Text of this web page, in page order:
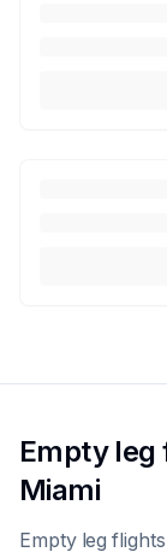
Empty leg
Miami
Empty leg